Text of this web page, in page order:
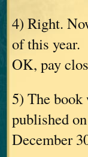
4) Right.
of this year.
OK, pay
5) The
published
December